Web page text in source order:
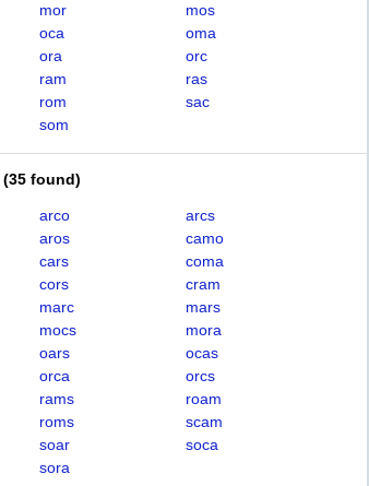
mor
mos
oca
oma
ora
orc
ram
ras
rom
sac
som
(35 found)
arco
arcs
aros
camo
cars
coma
cors
cram
marc
mars
mocs
mora
oars
ocas
orca
orcs
rams
roam
roms
scam
soar
soca
sora